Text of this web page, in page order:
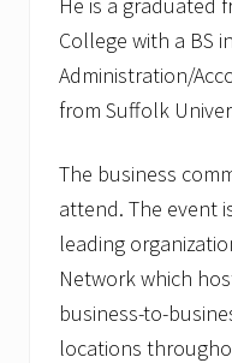
College with a BS
Administration/
from Suffolk
The business
attend. The event
leading
Network which
business-to-
locations